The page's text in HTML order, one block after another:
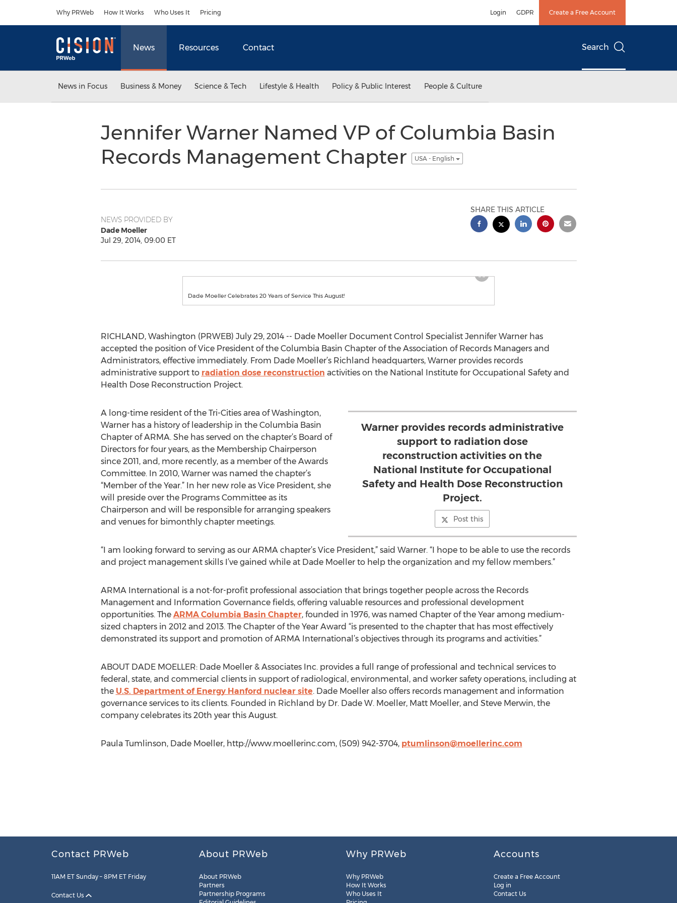
Why PRWeb How It Works Who Uses It Pricing Login GDPR Create a Free Account
News Resources Contact Search
News in Focus Business & Money Science & Tech Lifestyle & Health Policy & Public Interest People & Culture
Jennifer Warner Named VP of Columbia Basin
Records Management Chapter
USA - English
NEWS PROVIDED BY
Dade Moeller
Jul 29, 2014, 09:00 ET
SHARE THIS ARTICLE
Dade Moeller Celebrates 20 Years of Service This August!
RICHLAND, Washington (PRWEB) July 29, 2014 -- Dade Moeller Document Control Specialist Jennifer Warner has
accepted the position of Vice President of the Columbia Basin Chapter of the Association of Records Managers and
Administrators, effective immediately. From Dade Moeller’s Richland headquarters, Warner provides records
administrative support to radiation dose reconstruction activities on the National Institute for Occupational Safety and
Health Dose Reconstruction Project.
Warner provides records administrative
support to radiation dose
reconstruction activities on the
National Institute for Occupational
Safety and Health Dose Reconstruction
Project.
Post this
A long-time resident of the Tri-Cities area of Washington,
Warner has a history of leadership in the Columbia Basin
Chapter of ARMA. She has served on the chapter’s Board of
Directors for four years, as the Membership Chairperson
since 2011, and, more recently, as a member of the Awards
Committee. In 2010, Warner was named the chapter’s
“Member of the Year.” In her new role as Vice President, she
will preside over the Programs Committee as its
Chairperson and will be responsible for arranging speakers
and venues for bimonthly chapter meetings.
“I am looking forward to serving as our ARMA chapter’s Vice President,” said Warner. “I hope to be able to use the records
and project management skills I’ve gained while at Dade Moeller to help the organization and my fellow members.”
ARMA International is a not-for-profit professional association that brings together people across the Records
Management and Information Governance fields, offering valuable resources and professional development
opportunities. The ARMA Columbia Basin Chapter, founded in 1976, was named Chapter of the Year among medium-
sized chapters in 2012 and 2013. The Chapter of the Year Award “is presented to the chapter that has most effectively
demonstrated its support and promotion of ARMA International’s objectives through its programs and activities.”
ABOUT DADE MOELLER: Dade Moeller & Associates Inc. provides a full range of professional and technical services to
federal, state, and commercial clients in support of radiological, environmental, and worker safety operations, including at
the U.S. Department of Energy Hanford nuclear site. Dade Moeller also offers records management and information
governance services to its clients. Founded in Richland by Dr. Dade W. Moeller, Matt Moeller, and Steve Merwin, the
company celebrates its 20th year this August.
Paula Tumlinson, Dade Moeller, http://www.moellerinc.com, (509) 942-3704, ptumlinson@moellerinc.com
Contact PRWeb
11AM ET Sunday – 8PM ET Friday
Contact Us
About PRWeb
About PRWeb
Partners
Partnership Programs
Why PRWeb
Why PRWeb
How It Works
Who Uses It
Accounts
Create a Free Account
Log in
Contact Us